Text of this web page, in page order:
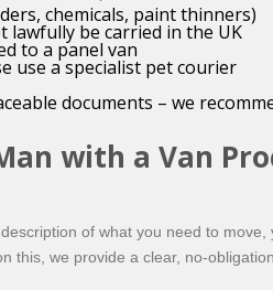
chemicals, paint thinners)
be carried in the UK
to a panel van
use a specialist pet courier
documents – we
with a Van
of what you need to
this, we provide a clear, no-